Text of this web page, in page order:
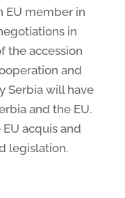
EU member in
in
the accession
and
Serbia will have
and the EU.
acquis and
legislation.